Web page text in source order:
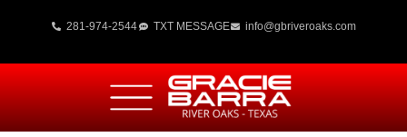
281-974-2544 TXT MESSAGE info@gbriveroaks.com